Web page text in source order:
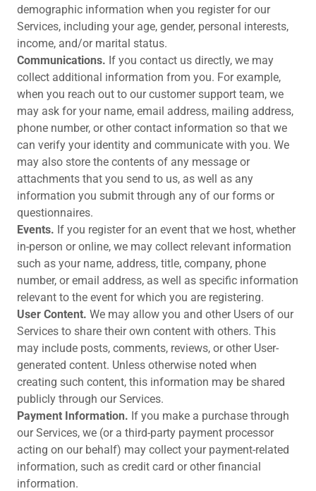
demographic information when you register for our
Services, including your age, gender, personal interests,
income, and/or marital status.
Communications. If you contact us directly, we may
collect additional information from you. For example,
when you reach out to our customer support team, we
may ask for your name, email address, mailing address,
phone number, or other contact information so that we
can verify your identity and communicate with you. We
may also store the contents of any message or
attachments that you send to us, as well as any
information you submit through any of our forms or
questionnaires.
Events. If you register for an event that we host, whether
in-person or online, we may collect relevant information
such as your name, address, title, company, phone
number, or email address, as well as specific information
relevant to the event for which you are registering.
User Content. We may allow you and other Users of our
Services to share their own content with others. This
may include posts, comments, reviews, or other User-
generated content. Unless otherwise noted when
creating such content, this information may be shared
publicly through our Services.
Payment Information. If you make a purchase through
our Services, we (or a third-party payment processor
acting on our behalf) may collect your payment-related
information, such as credit card or other financial
information.